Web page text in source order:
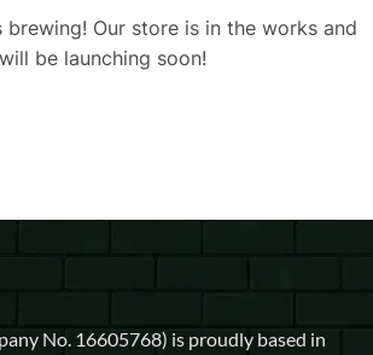
brewing! Our store is in the works and
will be launching soon!
No. 16605768) is proudly based in